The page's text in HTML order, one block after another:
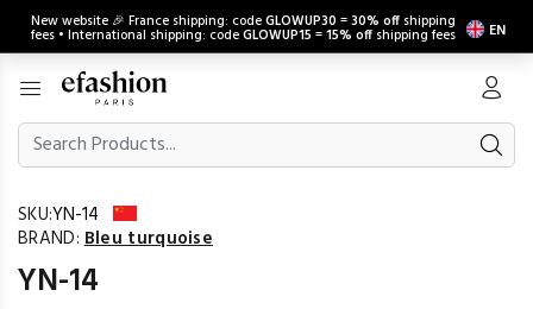
New website 🎉 France shipping: codeGLOWUP30 =30% off shipping
fees • International shipping: codeGLOWUP15 =15% off shipping fees EN
SKU:YN-14
BRAND: Bleu turquoise
YN-14